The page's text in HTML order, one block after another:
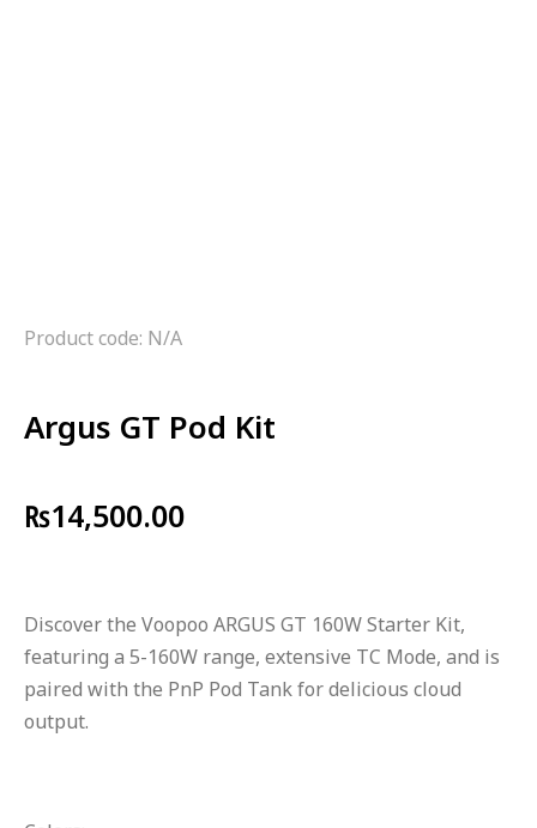
Product code: N/A
Argus GT Pod Kit
₨14,500.00
Discover the Voopoo ARGUS GT 160W Starter Kit,
featuring a 5-160W range, extensive TC Mode, and is
paired with the PnP Pod Tank for delicious cloud
output.